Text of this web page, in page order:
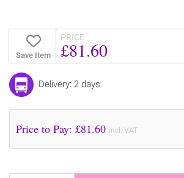
Save Item
PRICE
£81.60
Delivery: 2 days
Price to Pay: £81.60 incl. VAT